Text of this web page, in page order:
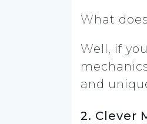
What
Well, if
and
2. Clever